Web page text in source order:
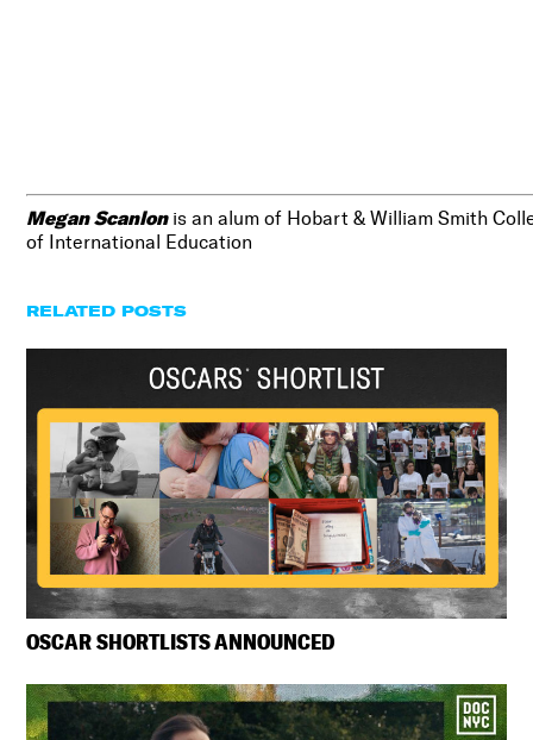
Megan Scanlonis an alum of Hobart & William Smith
of International Education
RELATED POSTS
OSCAR SHORTLISTS ANNOUNCED